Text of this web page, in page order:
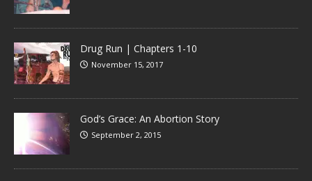
Drug Run | Chapters 1-10
November 15, 2017
God’s Grace: An Abortion Story
September 2, 2015